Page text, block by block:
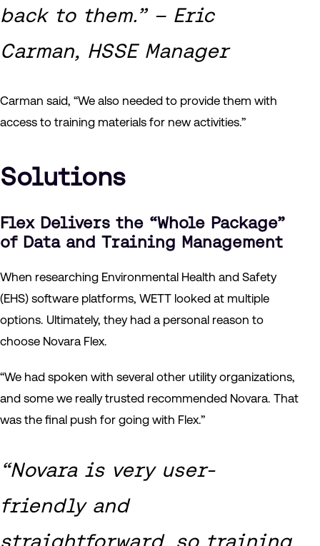
back to them.” – Eric
Carman, HSSE Manager
Carman said, “We also needed to provide them with
access to training materials for new activities.”
Solutions
Flex Delivers the “Whole Package”
of Data and Training Management
When researching Environmental Health and Safety
(EHS) software platforms, WETT looked at multiple
options. Ultimately, they had a personal reason to
choose Novara Flex.
“We had spoken with several other utility organizations,
and some we really trusted recommended Novara. That
was the final push for going with Flex.”
“Novara is very user-
friendly and
straightforward, so training